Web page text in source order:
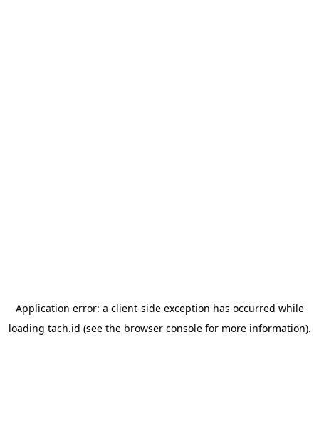
Application error: a client-side exception has occurred while
loading tach.id (see the browser consolefor more information).